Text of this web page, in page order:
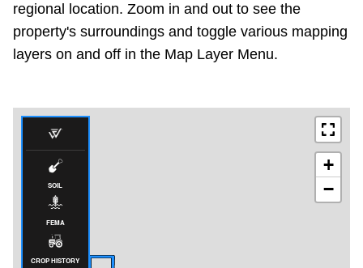
regional location. Zoom in and out to see the
property's surroundings and toggle various mapping
layers on and off in the Map Layer Menu.